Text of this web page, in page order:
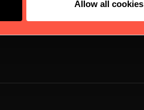
Allow all cookies